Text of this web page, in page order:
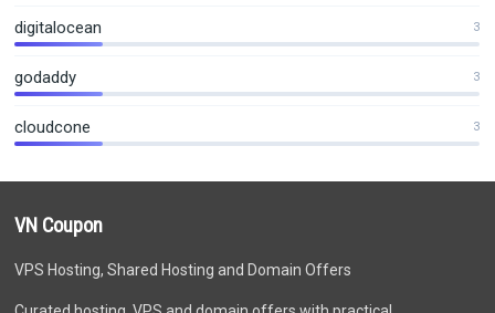
digitalocean 3
godaddy 3
cloudcone 3
VN Coupon
VPS Hosting, Shared Hosting and Domain Offers